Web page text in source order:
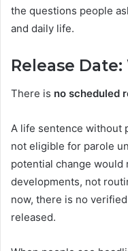
the questions people
and daily life.
Release
There is no scheduled
A life sentence without
not eligible for parole
potential change
developments, not
now, there is no
released.